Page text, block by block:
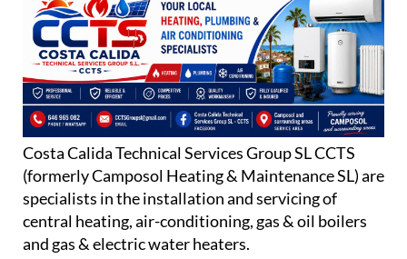
Costa Calida Technical Services Group SL CCTS
(formerly Camposol Heating & Maintenance SL) are
specialists in the installation and servicing of
central heating, air-conditioning, gas & oil boilers
and gas & electric water heaters.